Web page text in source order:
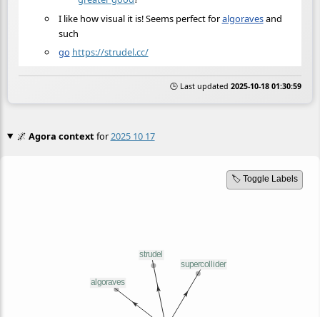
I like how visual it is! Seems perfect foralgoravesand
such
go https://strudel.cc/
🕒 Last updated 2025-10-18 01:30:59
🌌 Agora contextfor2025 10 17
🏷️ Toggle Labels